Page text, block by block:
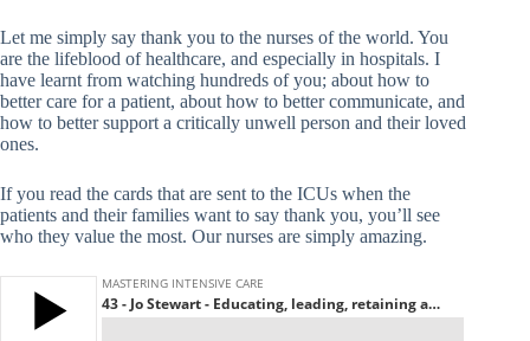
Let me simply say thank you to the nurses of the world. You
are the lifeblood of healthcare, and especially in hospitals. I
have learnt from watching hundreds of you; about how to
better care for a patient, about how to better communicate, and
how to better support a critically unwell person and their loved
ones.
If you read the cards that are sent to the ICUs when the
patients and their families want to say thank you, you’ll see
who they value the most. Our nurses are simply amazing.